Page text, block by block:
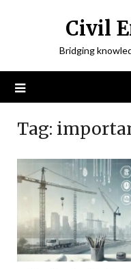
Civil
Bridging
Tag: